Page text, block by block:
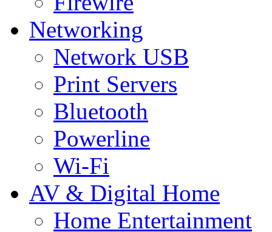
Networking
Network USB
Print Servers
Bluetooth
Powerline
Wi-Fi
AV & Digital Home
Home Entertainment